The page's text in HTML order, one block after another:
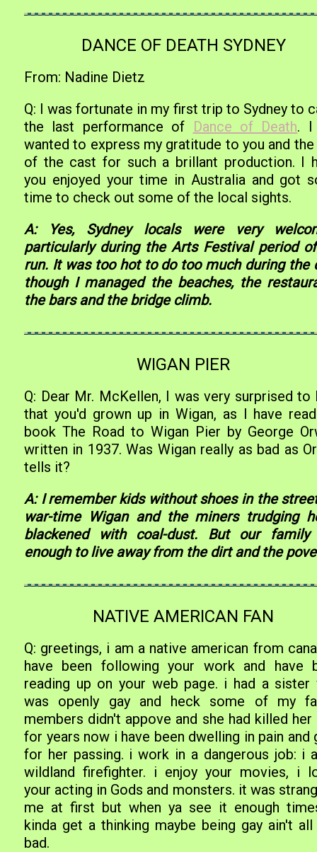
DANCE OF DEATH SYDNEY
From: Nadine Dietz
Q: I was fortunate in my first trip to Sydney to
the last performance of Dance of Death. I
wanted to express my gratitude to you and
of the cast for such a brillant production. I
you enjoyed your time in Australia and got
time to check out some of the local sights.
A: Yes, Sydney locals were very
particularly during the Arts Festival period
run. It was too hot to do too much during the
though I managed the beaches, the
the bars and the bridge climb.
WIGAN PIER
Q: Dear Mr. McKellen, I was very surprised to
that you'd grown up in Wigan, as I have
book The Road to Wigan Pier by George
written in 1937. Was Wigan really as bad as
tells it?
A: I remember kids without shoes in the
war-time Wigan and the miners trudging
blackened with coal-dust. But our family
enough to live away from the dirt and the
NATIVE AMERICAN FAN
Q: greetings, i am a native american from
have been following your work and have
reading up on your web page. i had a sister
was openly gay and heck some of my
members didn't appove and she had killed her
for years now i have been dwelling in pain and
for her passing. i work in a dangerous job: i
wildland firefighter. i enjoy your movies, i
your acting in Gods and monsters. it was
me at first but when ya see it enough
kinda get a thinking maybe being gay ain't
bad.